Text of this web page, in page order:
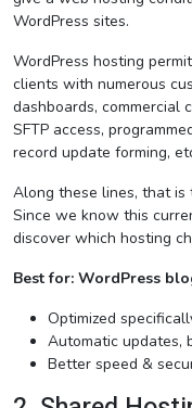
WordPress sites.
WordPress hosting
clients with numerous
dashboards, commercial
SFTP access,
record update forming,
Along these lines, that is
Since we know this
discover which hosting
Best for: WordPress
Optimized
Automatic updates,
Better speed &